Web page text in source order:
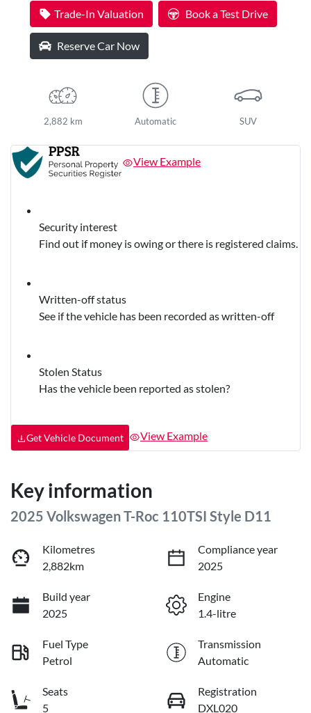
Trade-In Valuation Book a Test Drive
Reserve Car Now
2,882 km Automatic SUV
View Example
Security interest
Find out if money is owing or there is registered claims.
Written-off status
See if the vehicle has been recorded as written-off
Stolen Status
Has the vehicle been reported as stolen?
Get Vehicle Document View Example
Key information
2025 Volkswagen T-Roc 110TSI Style D11
Kilometres
2,882km
Compliance year
2025
Build year
2025
Engine
1.4-litre
Fuel Type
Petrol
Transmission
Automatic
Seats
5
Registration
DXL020